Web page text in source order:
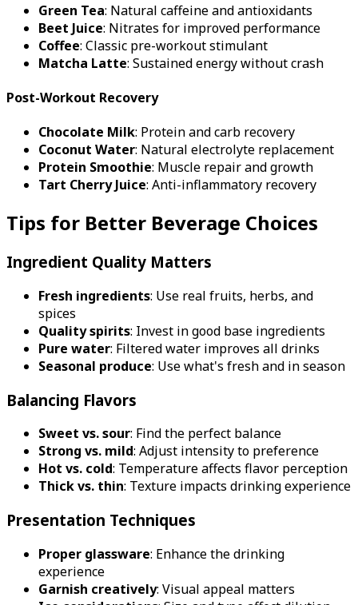
Green Tea: Natural caffeine and antioxidants
Beet Juice: Nitrates for improved performance
Coffee: Classic pre-workout stimulant
Matcha Latte: Sustained energy without crash
Post-Workout Recovery
Chocolate Milk: Protein and carb recovery
Coconut Water: Natural electrolyte replacement
Protein Smoothie: Muscle repair and growth
Tart Cherry Juice: Anti-inflammatory recovery
Tips for Better Beverage Choices
Ingredient Quality Matters
Fresh ingredients: Use real fruits, herbs, and
spices
Quality spirits: Invest in good base ingredients
Pure water: Filtered water improves all drinks
Seasonal produce: Use what's fresh and in season
Balancing Flavors
Sweet vs. sour: Find the perfect balance
Strong vs. mild: Adjust intensity to preference
Hot vs. cold: Temperature affects flavor perception
Thick vs. thin: Texture impacts drinking experience
Presentation Techniques
Proper glassware: Enhance the drinking
experience
Garnish creatively: Visual appeal matters